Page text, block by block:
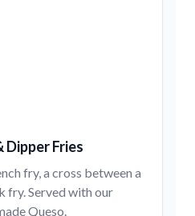
Dipper Fries
fry, a cross between a
fry. Served with our
Queso.